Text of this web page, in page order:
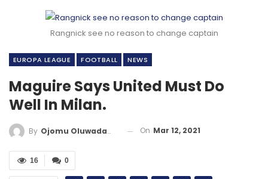
Rangnick see no reason to change captain
EUROPA LEAGUE FOOTBALL NEWS
Maguire Says United Must Do
Well In Milan.
By Ojomu Oluwadamilola On Mar 12, 2021
0
16